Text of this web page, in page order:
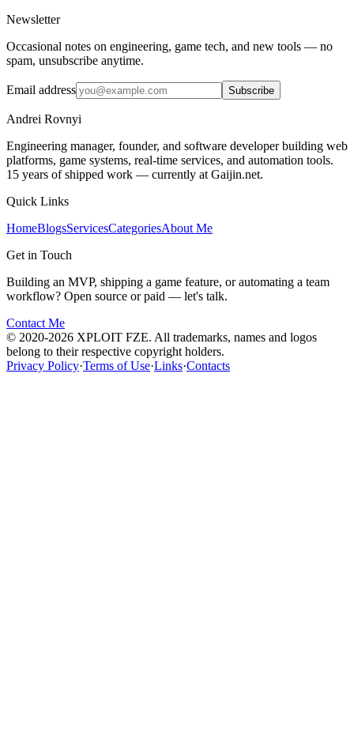
Newsletter
Occasional notes on engineering, game tech, and new tools — no
spam, unsubscribe anytime.
Email address Subscribe
Andrei Rovnyi
Engineering manager, founder, and software developer building web
platforms, game systems, real-time services, and automation tools.
15 years of shipped work — currently at Gaijin.net.
Quick Links
HomeBlogsServicesCategoriesAbout Me
Get in Touch
Building an MVP, shipping a game feature, or automating a team
workflow? Open source or paid — let's talk.
Contact Me
© 2020-2026 XPLOIT FZE. All trademarks, names and logos
belong to their respective copyright holders.
Privacy Policy·Terms of Use·Links·Contacts